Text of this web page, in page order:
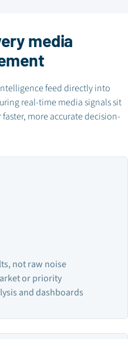
media
feed directly into
real-time media signals sit
more accurate decision-
not raw noise
or priority
and dashboards